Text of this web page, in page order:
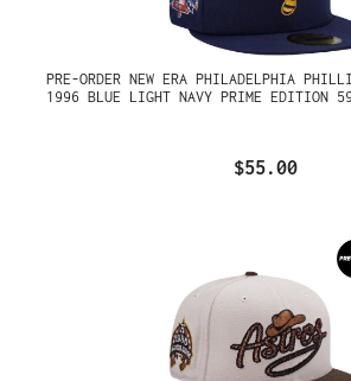
PRE-ORDER NEW ERA PHILADELPHIA
1996 BLUE LIGHT NAVY PRIME EDITION
$55.00